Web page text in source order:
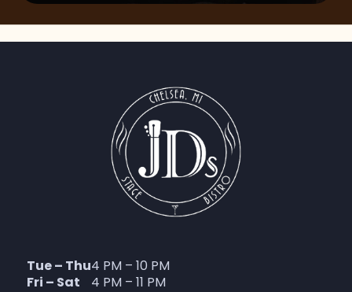
Tue – Thu
Fri – Sat
4 PM – 10 PM
4 PM – 11 PM